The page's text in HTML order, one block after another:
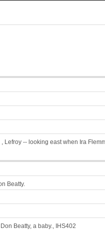
Lefroy -- looking east when Ira
Beatty.
Beatty, a baby., IHS402